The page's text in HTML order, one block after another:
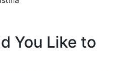
You Like to